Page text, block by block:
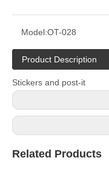
Model:OT-028
Product Description
Stickers and post-it
Related Products